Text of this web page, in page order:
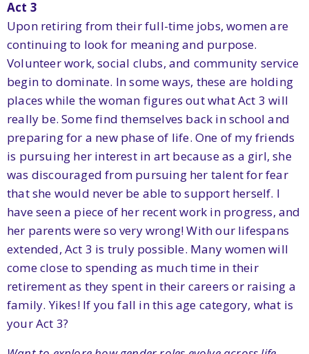
Act 3
Upon retiring from their full-time jobs, women are
continuing to look for meaning and purpose.
Volunteer work, social clubs, and community service
begin to dominate. In some ways, these are holding
places while the woman figures out what Act 3 will
really be. Some find themselves back in school and
preparing for a new phase of life. One of my friends
is pursuing her interest in art because as a girl, she
was discouraged from pursuing her talent for fear
that she would never be able to support herself. I
have seen a piece of her recent work in progress, and
her parents were so very wrong! With our lifespans
extended, Act 3 is truly possible. Many women will
come close to spending as much time in their
retirement as they spent in their careers or raising a
family. Yikes! If you fall in this age category, what is
your Act 3?